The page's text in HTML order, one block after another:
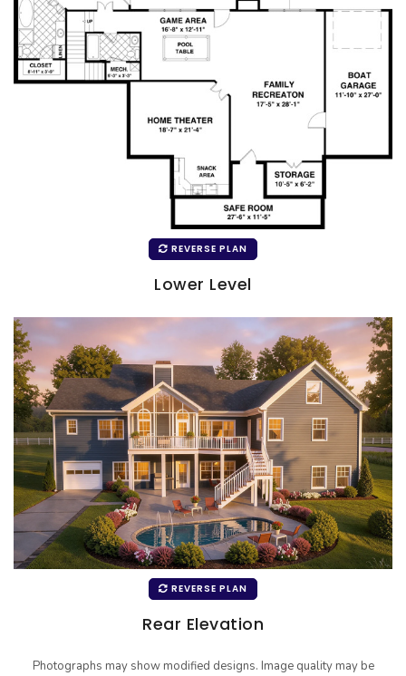
REVERSE PLAN
Lower Level
REVERSE PLAN
Rear Elevation
Photographs may show modified designs. Image quality may be